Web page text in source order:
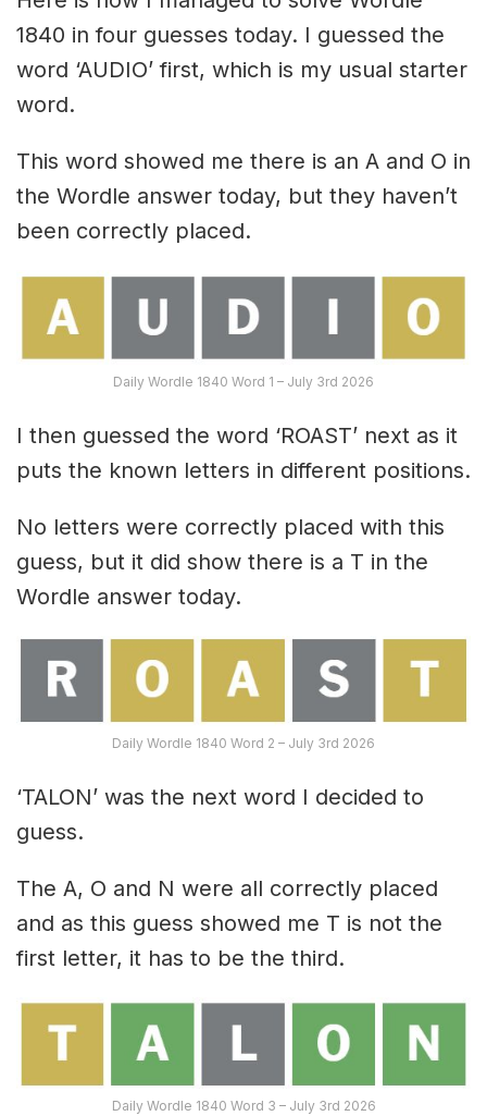
1840 in four guesses today. I guessed the
word ‘AUDIO’ first, which is my usual starter
word.
This word showed me there is an A and O in
the Wordle answer today, but they haven’t
been correctly placed.
Daily Wordle 1840 Word 1 – July 3rd 2026
I then guessed the word ‘ROAST’ next as it
puts the known letters in different positions.
No letters were correctly placed with this
guess, but it did show there is a T in the
Wordle answer today.
Daily Wordle 1840 Word 2 – July 3rd 2026
‘TALON’ was the next word I decided to
guess.
The A, O and N were all correctly placed
and as this guess showed me T is not the
first letter, it has to be the third.
Daily Wordle 1840 Word 3 – July 3rd 2026